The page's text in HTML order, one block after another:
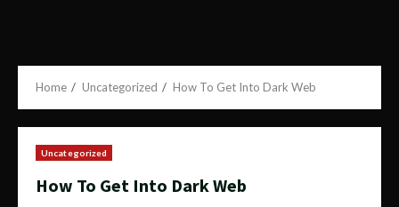
Home Uncategorized How To Get Into Dark Web
Uncategorized
How To Get Into Dark Web